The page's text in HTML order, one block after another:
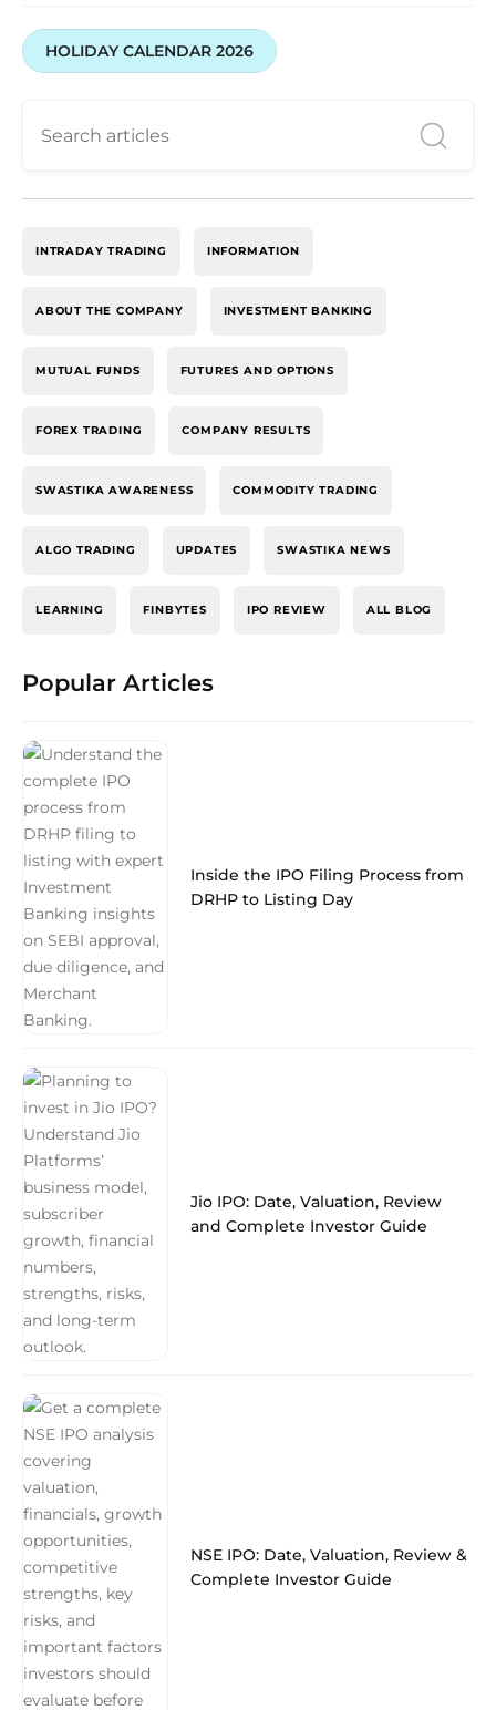
HOLIDAY CALENDAR 2026
INTRADAY TRADING INFORMATION
ABOUT THE COMPANY INVESTMENT BANKING
MUTUAL FUNDS FUTURES AND OPTIONS
FOREX TRADING COMPANY RESULTS
SWASTIKA AWARENESS COMMODITY TRADING
ALGO TRADING UPDATES SWASTIKA NEWS
LEARNING FINBYTES IPO REVIEW ALL BLOG
Popular Articles
Inside the IPO Filing Process from
DRHP to Listing Day
Jio IPO: Date, Valuation, Review
and Complete Investor Guide
NSE IPO: Date, Valuation, Review &
Complete Investor Guide